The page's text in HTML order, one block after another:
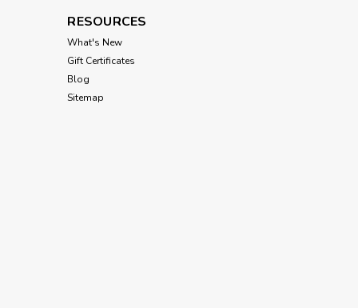
RESOURCES
What's New
Gift Certificates
Blog
Sitemap